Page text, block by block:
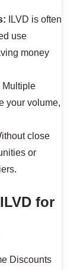
ILVD is often
use
money
Multiple
your volume,
close
or
for
Discounts